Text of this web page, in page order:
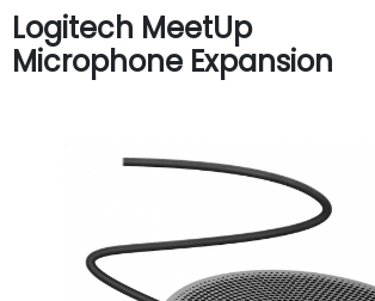
Logitech MeetUp
Microphone Expansion